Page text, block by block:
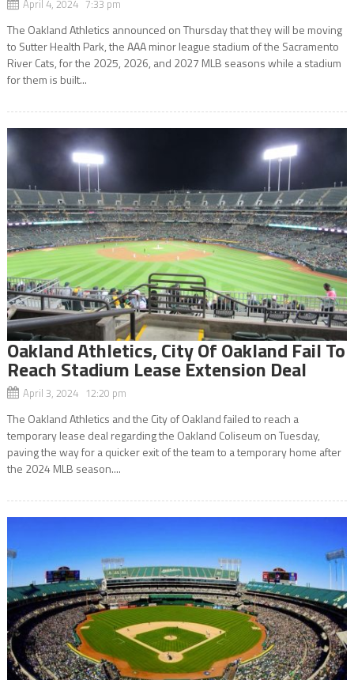
April 4, 2024 7:33 pm
The Oakland Athletics announced on Thursday that they will be moving
to Sutter Health Park, the AAA minor league stadium of the Sacramento
River Cats, for the 2025, 2026, and 2027 MLB seasons while a stadium
for them is built...
Oakland Athletics, City Of Oakland Fail To
Reach Stadium Lease Extension Deal
April 3, 2024 12:20 pm
The Oakland Athletics and the City of Oakland failed to reach a
temporary lease deal regarding the Oakland Coliseum on Tuesday,
paving the way for a quicker exit of the team to a temporary home after
the 2024 MLB season....